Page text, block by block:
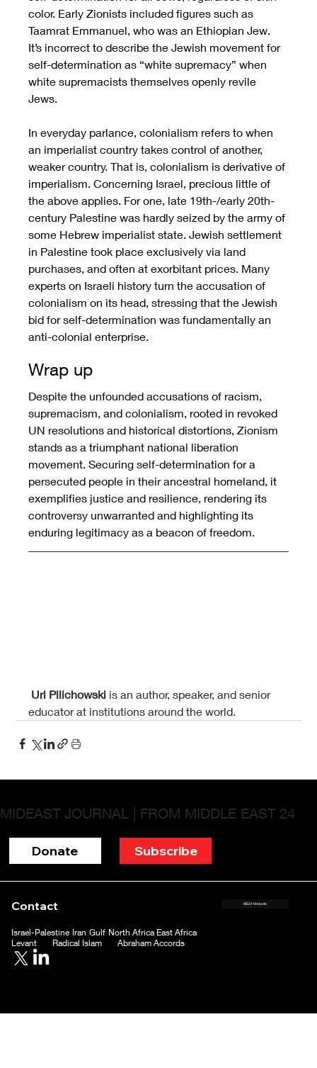
color. Early Zionists included figures such as
Taamrat Emmanuel, who was an Ethiopian Jew.
It’s incorrect to describe the Jewish movement for
self-determination as “white supremacy” when
white supremacists themselves openly revile
Jews.
In everyday parlance, colonialism refers to when
an imperialist country takes control of another,
weaker country. That is, colonialism is derivative of
imperialism. Concerning Israel, precious little of
the above applies. For one, late 19th-/early 20th-
century Palestine was hardly seized by the army of
some Hebrew imperialist state. Jewish settlement
in Palestine took place exclusively via land
purchases, and often at exorbitant prices. Many
experts on Israeli history turn the accusation of
colonialism on its head, stressing that the Jewish
bid for self-determination was fundamentally an
anti-colonial enterprise.
Wrap up
Despite the unfounded accusations of racism,
supremacism, and colonialism, rooted in revoked
UN resolutions and historical distortions, Zionism
stands as a triumphant national liberation
movement. Securing self-determination for a
persecuted people in their ancestral homeland, it
exemplifies justice and resilience, rendering its
controversy unwarranted and highlighting its
enduring legitimacy as a beacon of freedom.
Uri Pilichowski is an author, speaker, and senior
educator at institutions around the world.
Donate Subscribe
MIDEAST JOURNAL | FROM MIDDLE EAST 24
Israel-Palestine Iran Gulf North Africa East Africa
Levant
Radical Islam Abraham Accords
Contact ME24 Website